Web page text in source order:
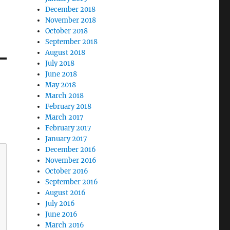
December 2018
November 2018
October 2018
September 2018
August 2018
July 2018
June 2018
May 2018
March 2018
February 2018
March 2017
February 2017
January 2017
December 2016
November 2016
October 2016
September 2016
August 2016
July 2016
June 2016
March 2016